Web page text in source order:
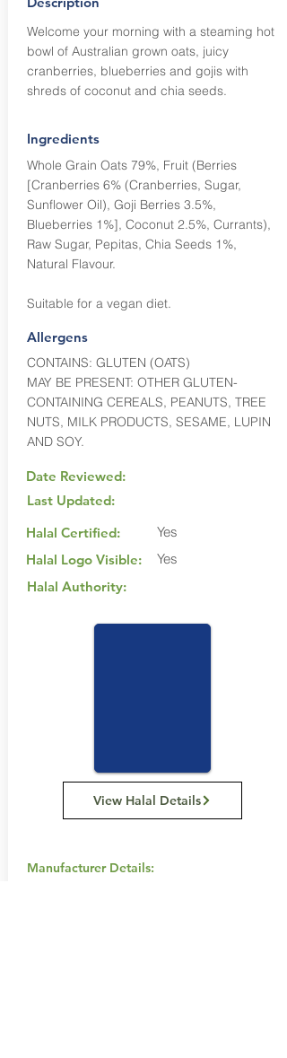
Welcome your morning with a steaming hot
bowl of Australian grown oats, juicy
cranberries, blueberries and gojis with
shreds of coconut and chia seeds.
Ingredients
Whole Grain Oats 79%, Fruit (Berries
[Cranberries 6% (Cranberries, Sugar,
Sunflower Oil), Goji Berries 3.5%,
Blueberries 1%], Coconut 2.5%, Currants),
Raw Sugar, Pepitas, Chia Seeds 1%,
Natural Flavour.
Suitable for a vegan diet.
Allergens
CONTAINS: GLUTEN (OATS)
MAY BE PRESENT: OTHER GLUTEN-
CONTAINING CEREALS, PEANUTS, TREE
NUTS, MILK PRODUCTS, SESAME, LUPIN
AND SOY.
Date Reviewed:
Last Updated:
Halal Certified:
Halal Logo Visible:
Halal Authority:
Yes
Yes
View Halal Details
Manufacturer Details: